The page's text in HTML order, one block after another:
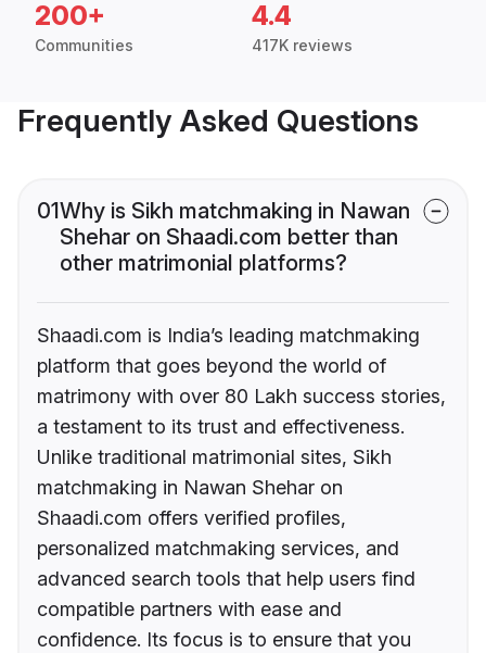
200+
Communities
4.4
417K reviews
Frequently Asked Questions
01Why is Sikh matchmaking in Nawan
Shehar on Shaadi.com better than
other matrimonial platforms?
Shaadi.com is India’s leading matchmaking
platform that goes beyond the world of
matrimony with over 80 Lakh success stories,
a testament to its trust and effectiveness.
Unlike traditional matrimonial sites, Sikh
matchmaking in Nawan Shehar on
Shaadi.com offers verified profiles,
personalized matchmaking services, and
advanced search tools that help users find
compatible partners with ease and
confidence. Its focus is to ensure that you